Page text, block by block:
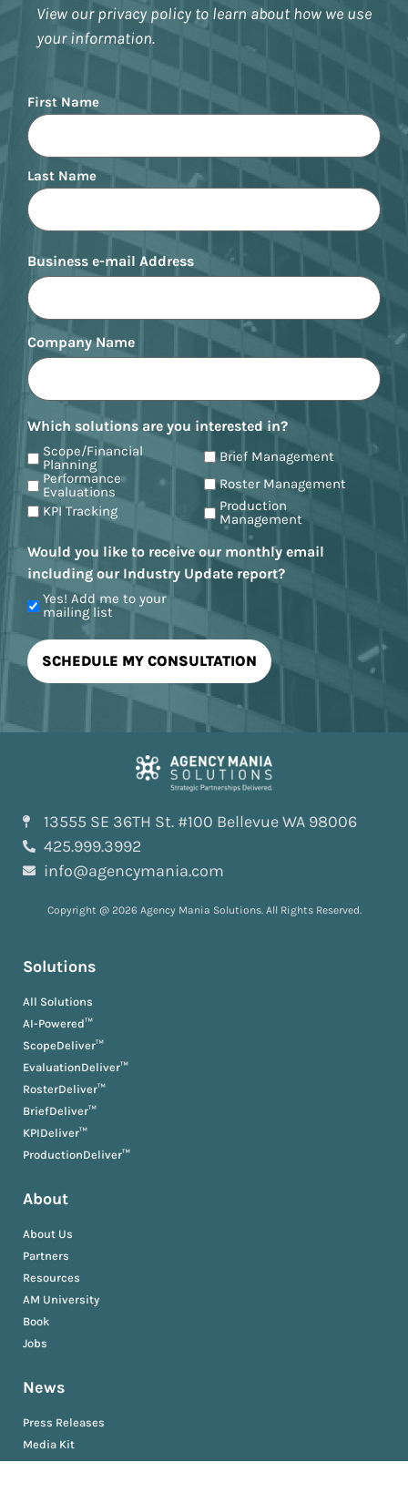
View our privacy policy to learn about how we use
your information.
Name
First Name
Last Name
Business e-mail Address
Company Name
Which solutions are you interested in?
Scope/Financial
Planning
Brief Management
Performance
Evaluations
Roster Management
KPI Tracking
Production
Management
Would you like to receive our monthly email
including our Industry Update report?
Yes! Add me to your
mailing list
13555 SE 36TH St. #100 Bellevue WA 98006
425.999.3992
info@agencymania.com
Copyright @ 2026 Agency Mania Solutions. All Rights Reserved.
Solutions
All Solutions
AI-Powered™
ScopeDeliver™
EvaluationDeliver™
RosterDeliver™
BriefDeliver™
KPIDeliver™
ProductionDeliver™
About
About Us
Partners
Resources
AM University
Book
Jobs
News
Press Releases
Media Kit